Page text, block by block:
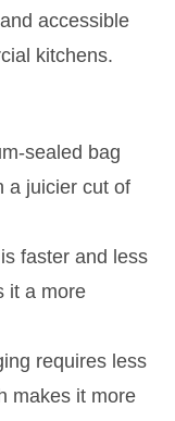
accessible
kitchens.
sealed bag
a juicier cut of
faster and less
it a more
requires less
makes it more